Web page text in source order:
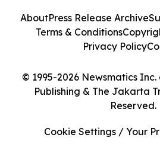
© 1995-2026 Newsmatics
Publishing & The Jakarta
Reserved.
AboutPress Release Archive
Terms & Conditions
Privacy Policy
Cookie Settings / Your